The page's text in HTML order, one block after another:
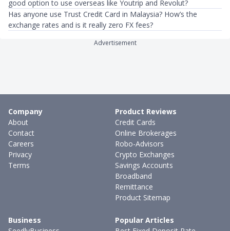
good option to use overseas like Youtrip and Revolut?
Has anyone use Trust Credit Card in Malaysia? How’s the
exchange rates and is it really zero FX fees?
Advertisement
Company
About
Contact
Careers
Privacy
Terms
Product Reviews
Credit Cards
Online Brokerages
Robo-Advisors
Crypto Exchanges
Savings Accounts
Broadband
Remittance
Product Sitemap
Business
Popular Articles